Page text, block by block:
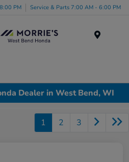
PM Service & Parts 7:00 AM - 6:00 PM
Dealer in West Bend, WI
1 2 3